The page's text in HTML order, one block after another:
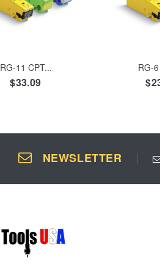
RG-11 CPT...
$33.09
ADD TO CART
RG-
ADD
NEWSLETTER